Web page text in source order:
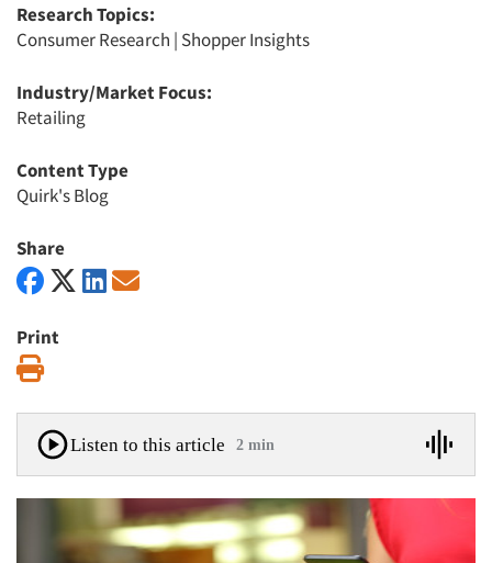
Research Topics:
Consumer Research | Shopper Insights
Industry/Market Focus:
Retailing
Content Type
Quirk's Blog
Share
Print
Listen to this article 2 min